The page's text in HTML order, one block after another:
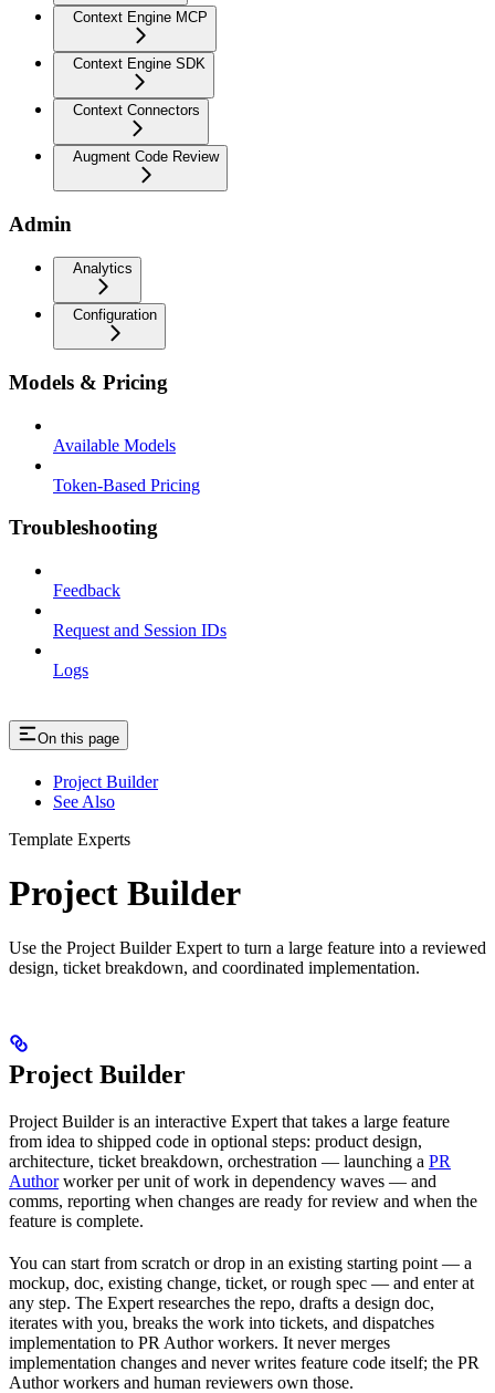
Context Engine MCP
Context Engine SDK
Context Connectors
Augment Code Review
Admin
Analytics
Configuration
Models & Pricing
Available Models
Token-Based Pricing
Troubleshooting
Feedback
Request and Session IDs
Logs
On this page
Project Builder
See Also
Template Experts
Project Builder
Use the Project Builder Expert to turn a large feature into a reviewed
design, ticket breakdown, and coordinated implementation.
Project Builder
Project Builder is an interactive Expert that takes a large feature
from idea to shipped code in optional steps: product design,
architecture, ticket breakdown, orchestration — launching a PR
Authorworker per unit of work in dependency waves — and
comms, reporting when changes are ready for review and when the
feature is complete.
You can start from scratch or drop in an existing starting point — a
mockup, doc, existing change, ticket, or rough spec — and enter at
any step. The Expert researches the repo, drafts a design doc,
iterates with you, breaks the work into tickets, and dispatches
implementation to PR Author workers. It never merges
implementation changes and never writes feature code itself; the PR
Author workers and human reviewers own those.